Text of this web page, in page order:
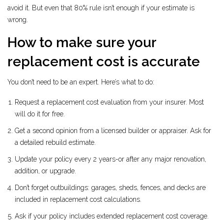
avoid it. But even that 80% rule isn’t enough if your estimate is
wrong.
How to make sure your
replacement cost is accurate
You don’t need to be an expert. Here’s what to do:
Request a replacement cost evaluation from your insurer. Most
will do it for free.
Get a second opinion from a licensed builder or appraiser. Ask for
a detailed rebuild estimate.
Update your policy every 2 years-or after any major renovation,
addition, or upgrade.
Don’t forget outbuildings: garages, sheds, fences, and decks are
included in replacement cost calculations.
Ask if your policy includes extended replacement cost coverage.